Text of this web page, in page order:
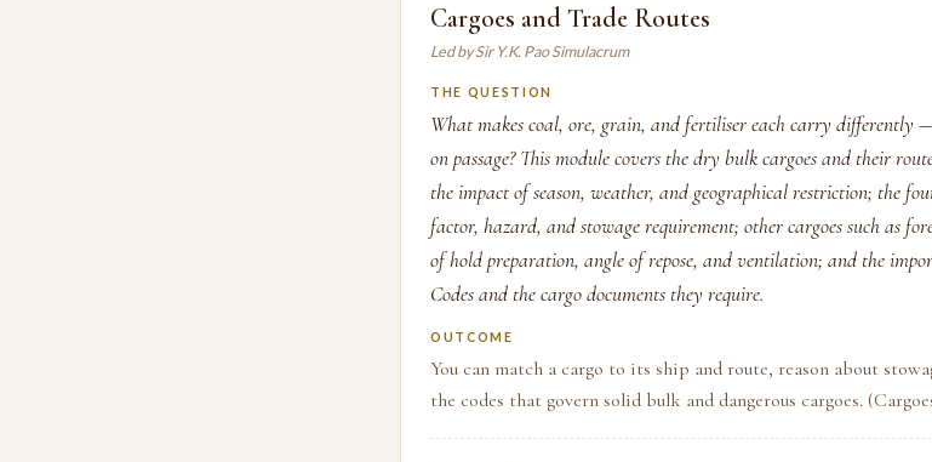
Cargoes and Trade Routes
Led by Sir Y.K. Pao Simulacrum
THE QUESTION
What makes coal, ore, grain, and fertiliser each carry differently
on passage? This module covers the dry bulk cargoes and their
the impact of season, weather, and geographical restriction; the
factor, hazard, and stowage requirement; other cargoes such as
of hold preparation, angle of repose, and ventilation; and the
Codes and the cargo documents they require.
OUTCOME
You can match a cargo to its ship and route, reason about
the codes that govern solid bulk and dangerous cargoes.